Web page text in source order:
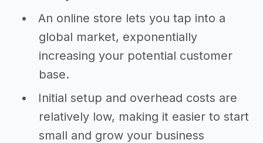
An online store lets you tap into a
global market, exponentially
increasing your potential customer
base.
Initial setup and overhead costs are
relatively low, making it easier to start
small and grow your business